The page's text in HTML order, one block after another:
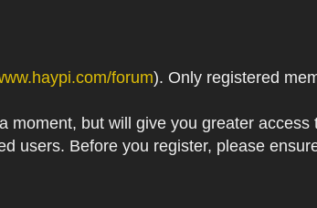
forum). Only registered
but will give you greater
users. Before you register, please